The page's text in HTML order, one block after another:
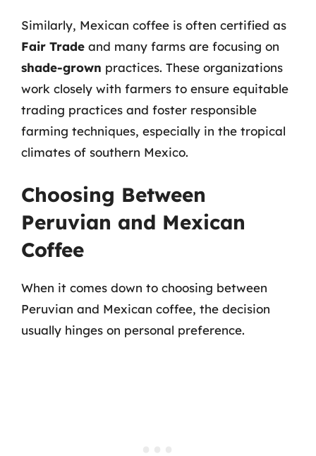
Similarly, Mexican coffee is often certified as
Fair Trade and many farms are focusing on
shade-grown practices. These organizations
work closely with farmers to ensure equitable
trading practices and foster responsible
farming techniques, especially in the tropical
climates of southern Mexico.
Choosing Between
Peruvian and Mexican
Coffee
When it comes down to choosing between
Peruvian and Mexican coffee, the decision
usually hinges on personal preference.